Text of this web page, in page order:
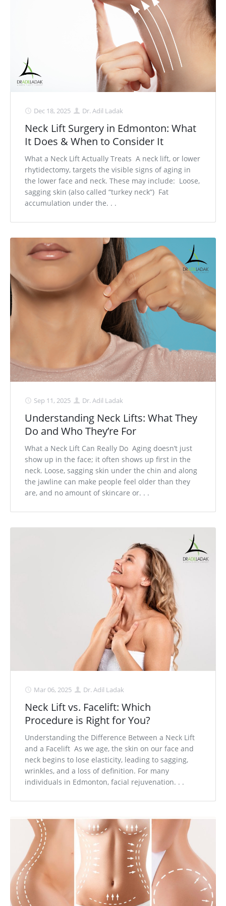
Dec 18, 2025 Dr. Adil Ladak
Neck Lift Surgery in Edmonton: What
It Does & When to Consider It
What a Neck Lift Actually Treats A neck lift, or lower
rhytidectomy, targets the visible signs of aging in
the lower face and neck. These may include: Loose,
sagging skin (also called “turkey neck”) Fat
accumulation under the. . .
Sep 11, 2025 Dr. Adil Ladak
Understanding Neck Lifts: What They
Do and Who They’re For
What a Neck Lift Can Really Do Aging doesn’t just
show up in the face; it often shows up first in the
neck. Loose, sagging skin under the chin and along
the jawline can make people feel older than they
are, and no amount of skincare or. . .
Mar 06, 2025 Dr. Adil Ladak
Neck Lift vs. Facelift: Which
Procedure is Right for You?
Understanding the Difference Between a Neck Lift
and a Facelift As we age, the skin on our face and
neck begins to lose elasticity, leading to sagging,
wrinkles, and a loss of definition. For many
individuals in Edmonton, facial rejuvenation. . .